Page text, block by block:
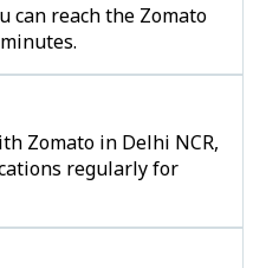
can reach the Zomato
Zomato in Delhi NCR,
regularly for